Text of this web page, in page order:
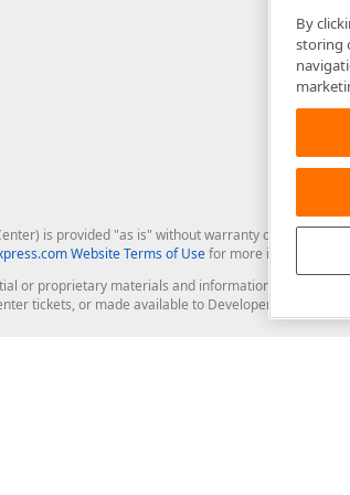
is provided "as is" without warranty of any kind.
Website Terms of Usefor more information
or proprietary materials and information from you
tickets, or made available to Developer Express Inc
By
storing